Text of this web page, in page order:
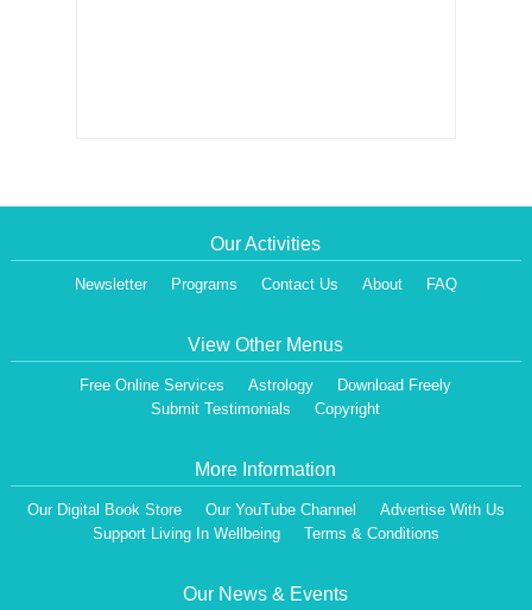
Our Activities
Newsletter Programs Contact Us About FAQ
View Other Menus
Free Online Services Astrology
Download Freely
Submit Testimonials
Copyright
More Information
Our Digital Book Store Our YouTube Channel
Advertise With Us
Support Living In Wellbeing
Terms & Conditions
Our News & Events
Dear Visitor,
We are having a Monthly News Letter, giving all the details of Our Programs &